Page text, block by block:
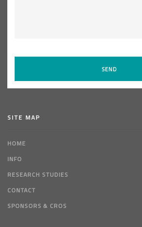
SITE MAP
HOME
INFO
RESEARCH STUDIES
CONTACT
SPONSORS & CROS